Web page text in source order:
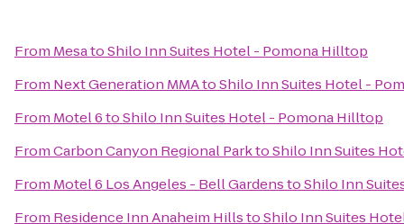
From MesatoShilo Inn Suites Hotel - Pomona Hilltop
From Next Generation MMAtoShilo Inn Suites Hotel -
From Motel 6toShilo Inn Suites Hotel - Pomona Hilltop
FromCarbon Canyon Regional ParktoShilo Inn Suites
From Motel 6 Los Angeles - Bell GardenstoShilo Inn
From Residence Inn Anaheim HillstoShilo Inn Suites